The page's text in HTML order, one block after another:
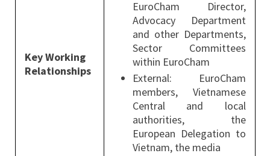
Key Working
Relationships
EuroCham Director,
Advocacy Department
and other Departments,
Sector Committees
within EuroCham
External: EuroCham
members, Vietnamese
Central and local
authorities, the
European Delegation to
Vietnam, the media